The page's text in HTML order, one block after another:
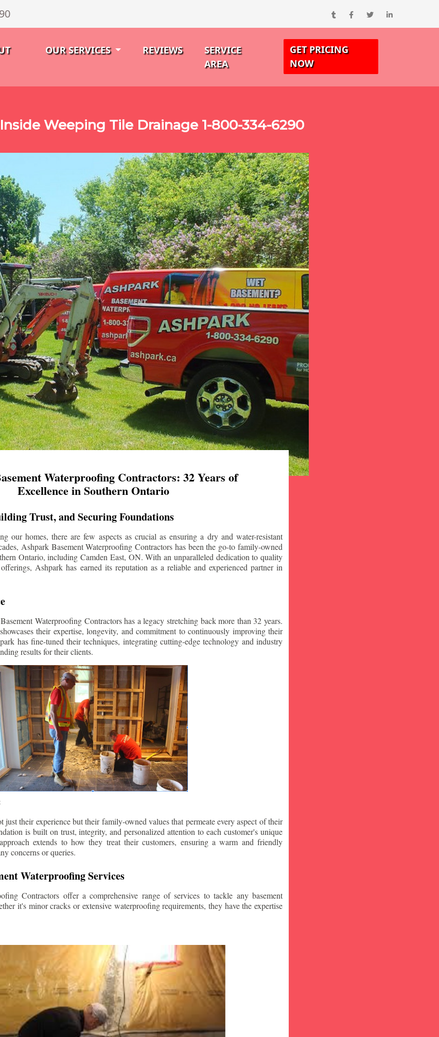
OUR SERVICES REVIEWS
SERVICE
AREA
GET PRICING
NOW
Weeping Tile Drainage 1-800-334-6290
Waterproofing Contractors: 32 Years of
Excellence in Southern Ontario
Trust, and Securing Foundations
our homes, there are few aspects as crucial as ensuring a dry and water-resistant
Ashpark Basement Waterproofing Contractors has been the go-to family-owned
Ontario, includingCamden East, ON. With an unparalleled dedication to quality
Ashpark has earned its reputation as a reliable and experienced partner in
Waterproofing Contractors has a legacy stretching back more than 32 years.
their expertise, longevity, and commitment to continuously improving their
has fine-tuned their techniques, integrating cutting-edge technology and industry
results for their clients.
just their experience but their family-owned values that permeate every aspect of their
is built on trust, integrity, and personalized attention to each customer's unique
extends to how they treat their customers, ensuring a warm and friendly
concerns or queries.
Waterproofing Services
Contractors offer a comprehensive range of services to tackle any basement
it's minor cracks or extensive waterproofing requirements, they have the expertise